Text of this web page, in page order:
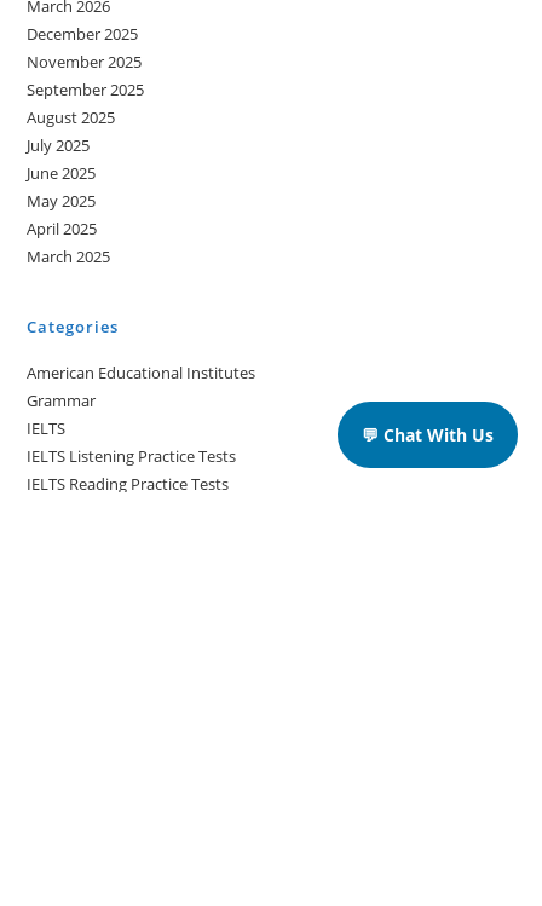
March 2026
December 2025
November 2025
September 2025
August 2025
July 2025
June 2025
May 2025
April 2025
March 2025
Categories
American Educational Institutes
Grammar
IELTS
IELTS Listening Practice Tests
IELTS Reading Practice Tests
💬 Chat With Us